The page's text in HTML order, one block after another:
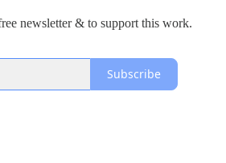
newsletter & to support this work.
Subscribe